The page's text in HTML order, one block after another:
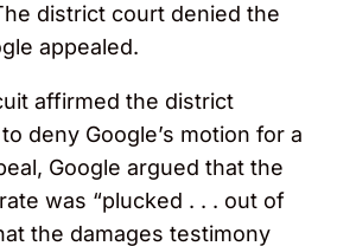
district court denied the
appealed.
affirmed the district
deny Google’s motion for a
Google argued that the
was “plucked . . . out of
the damages testimony